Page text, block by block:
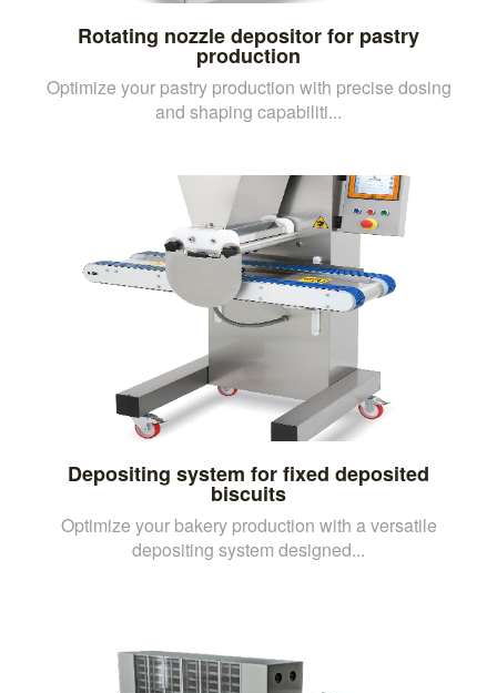
Rotating nozzle depositor for pastry
production
Optimize your pastry production with precise dosing
and shaping capabiliti...
Depositing system for fixed deposited
biscuits
Optimize your bakery production with a versatile
depositing system designed...